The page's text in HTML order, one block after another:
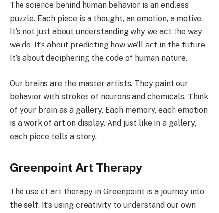
The science behind human behavior is an endless
puzzle. Each piece is a thought, an emotion, a motive.
It’s not just about understanding why we act the way
we do. It’s about predicting how we’ll act in the future.
It’s about deciphering the code of human nature.
Our brains are the master artists. They paint our
behavior with strokes of neurons and chemicals. Think
of your brain as a gallery. Each memory, each emotion
is a work of art on display. And just like in a gallery,
each piece tells a story.
Greenpoint Art Therapy
The use of art therapy in Greenpoint is a journey into
the self. It’s using creativity to understand our own